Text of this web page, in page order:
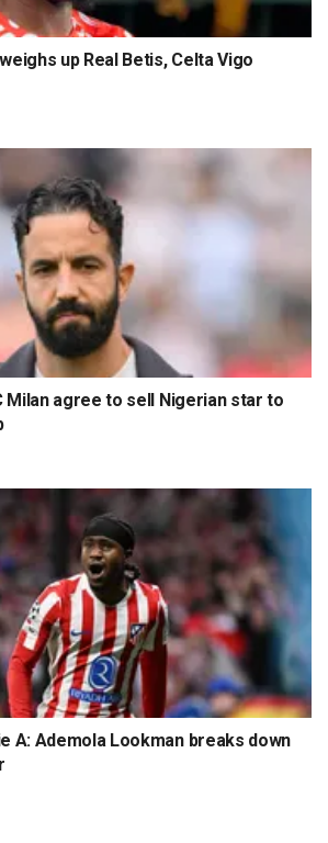
up Real Betis, Celta Vigo
Milan agree to sell Nigerian star to
A: Ademola Lookman breaks down